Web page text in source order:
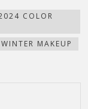
COLOR
WINTER MAKEUP